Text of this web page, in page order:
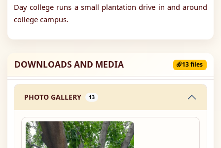
Day college runs a small plantation drive in and around
college campus.
DOWNLOADS AND MEDIA 13 files
PHOTO GALLERY 13